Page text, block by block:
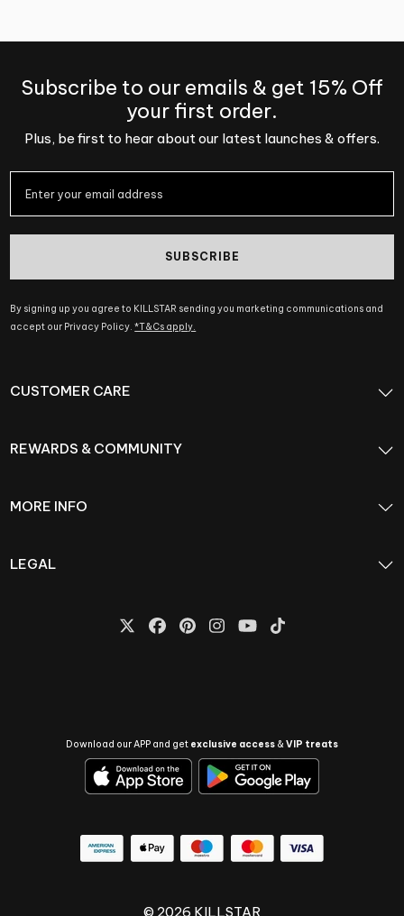
Subscribe to our emails & get 15% Off
your first order.
Plus, be first to hear about our latest launches & offers.
SUBSCRIBE
By signing up you agree to KILLSTAR sending you marketing communications and
accept our Privacy Policy.*T&Cs apply.
CUSTOMER CARE
REWARDS & COMMUNITY
MORE INFO
LEGAL
Download our APP and get exclusive access &VIP treats
© 2026 KILLSTAR